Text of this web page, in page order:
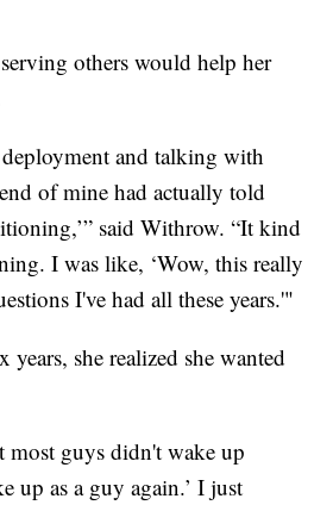
others would help her
and talking with
of mine had actually told
said Withrow. “It kind
I was like, ‘Wow, this really
I've had all these years.'"
she realized she wanted
most guys didn't wake up
up as a guy again.’ I just